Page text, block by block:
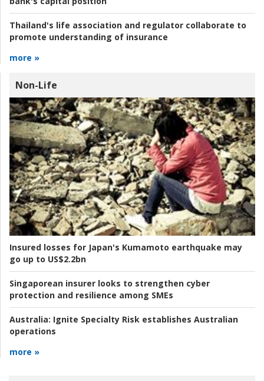
Thailand's life association and regulator collaborate to
promote understanding of insurance
more »
Non-Life
Insured losses for Japan's Kumamoto earthquake may
go up to US$2.2bn
Singaporean insurer looks to strengthen cyber
protection and resilience among SMEs
Australia: Ignite Specialty Risk establishes Australian
operations
more »